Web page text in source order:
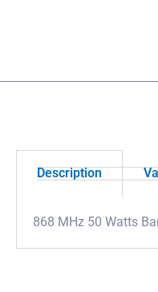
Description
868 MHz 50 Watts